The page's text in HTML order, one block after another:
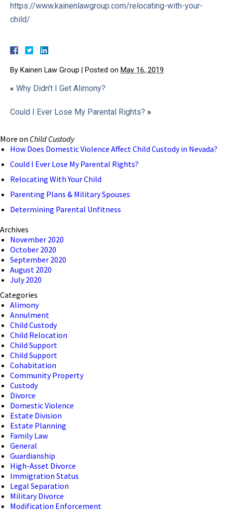
https://www.kainenlawgroup.com/relocating-with-your-
child/
By Kainen Law Group Posted on May 16, 2019
« Why Didn’t I Get Alimony?
Could I Ever Lose My Parental Rights? »
More on Child Custody
How Does Domestic Violence Affect Child Custody in Nevada?
Could I Ever Lose My Parental Rights?
Relocating With Your Child
Parenting Plans & Military Spouses
Determining Parental Unfitness
Archives
November 2020
October 2020
September 2020
August 2020
July 2020
Categories
Alimony
Annulment
Child Custody
Child Relocation
Child Support
Child Support
Cohabitation
Community Property
Custody
Divorce
Domestic Violence
Estate Division
Estate Planning
Family Law
General
Guardianship
High-Asset Divorce
Immigration Status
Legal Separation
Military Divorce
Modification Enforcement